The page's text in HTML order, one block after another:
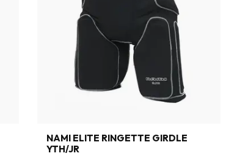
NAMI ELITE RINGETTE GIRDLE
YTH/JR